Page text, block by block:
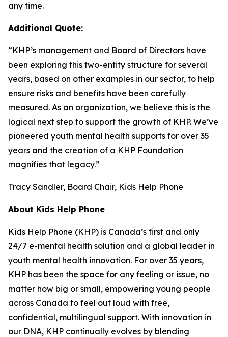
any time.
Additional Quote:
“KHP’s management and Board of Directors have
been exploring this two-entity structure for several
years, based on other examples in our sector, to help
ensure risks and benefits have been carefully
measured. As an organization, we believe this is the
logical next step to support the growth of KHP. We’ve
pioneered youth mental health supports for over 35
years and the creation of a KHP Foundation
magnifies that legacy.”
Tracy Sandler, Board Chair, Kids Help Phone
About Kids Help Phone
Kids Help Phone (KHP) is Canada’s first and only
24/7 e-mental health solution and a global leader in
youth mental health innovation. For over 35 years,
KHP has been the space for any feeling or issue, no
matter how big or small, empowering young people
across Canada to feel out loud with free,
confidential, multilingual support. With innovation in
our DNA, KHP continually evolves by blending